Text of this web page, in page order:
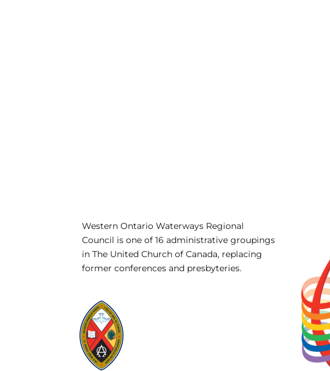
Western Ontario Waterways Regional
Council is one of 16 administrative groupings
in The United Church of Canada, replacing
former conferences and presbyteries.